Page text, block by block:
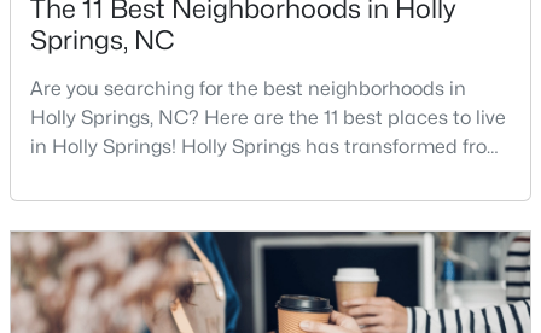
$750,000 Active
4
Baths
3517 0.24
Open: Sat 1:00 PM - 3:00 PM
The 11 Best Neighborhoods in Holly
Springs, NC
Are you searching for the best neighborhoods in
Holly Springs, NC? Here are the 11 best places to live
in Holly Springs! Holly Springs has transformed from
communities in the Triangle area, and it is easy to
see why. Located just 20 minutes southwest of
Raleigh, this thriving town, with over 48,674 residents,
is a sought-after Raleigh suburb. If